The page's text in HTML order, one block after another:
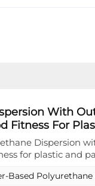
With
Fitness For
Dispersion
for plastic and
applications.
Based